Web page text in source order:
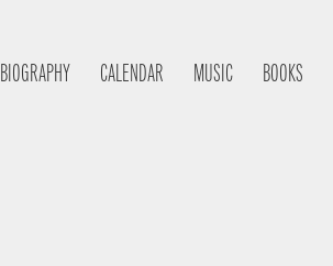
BIOGRAPHY CALENDAR MUSIC BOOKS